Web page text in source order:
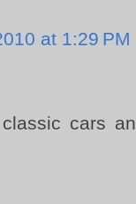
at 1:29 PM
cars